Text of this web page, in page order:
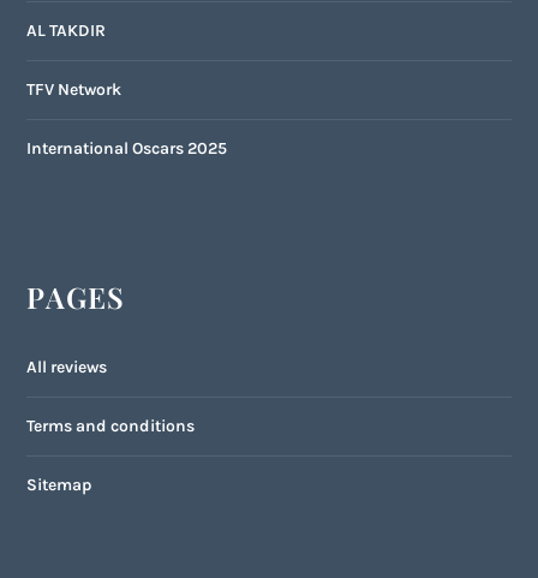
AL TAKDIR
TFV Network
International Oscars 2025
PAGES
All reviews
Terms and conditions
Sitemap